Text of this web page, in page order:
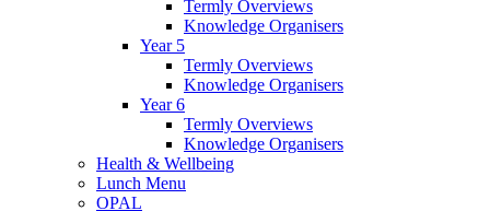
Termly Overviews
Knowledge Organisers
Year 5
Termly Overviews
Knowledge Organisers
Year 6
Termly Overviews
Knowledge Organisers
Health & Wellbeing
Lunch Menu
OPAL